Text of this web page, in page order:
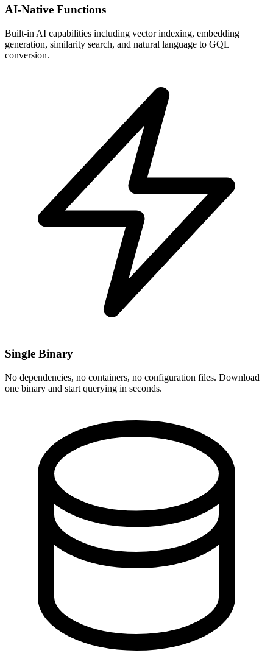
AI-Native Functions
Built-in AI capabilities including vector indexing, embedding
generation, similarity search, and natural language to GQL
conversion.
Single Binary
No dependencies, no containers, no configuration files. Download
one binary and start querying in seconds.